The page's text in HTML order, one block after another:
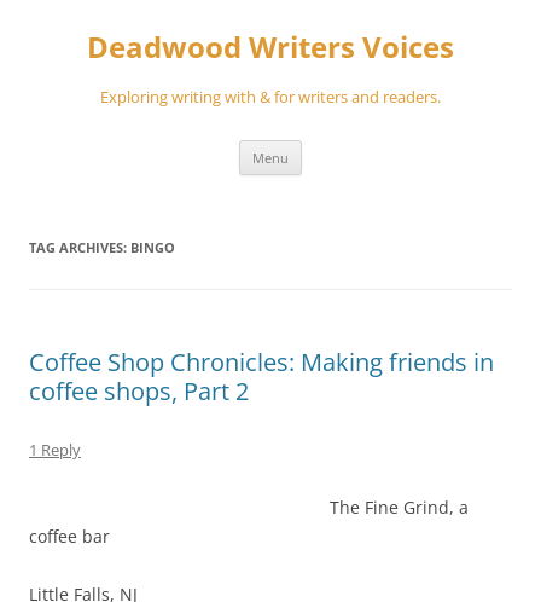
Deadwood Writers Voices
Exploring writing with & for writers and readers.
Menu
TAG ARCHIVES: BINGO
Coffee Shop Chronicles: Making friends in
coffee shops, Part 2
1 Reply
The Fine Grind, a
coffee bar
Little Falls, NJ